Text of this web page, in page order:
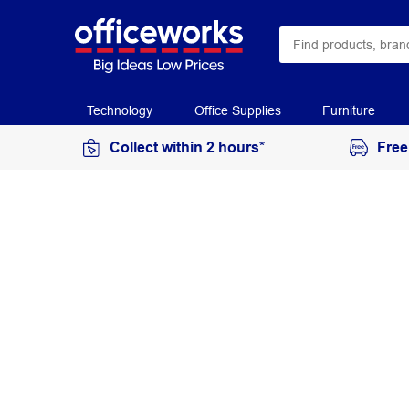
Technology Office Supplies Furniture
Collect within 2 hours*